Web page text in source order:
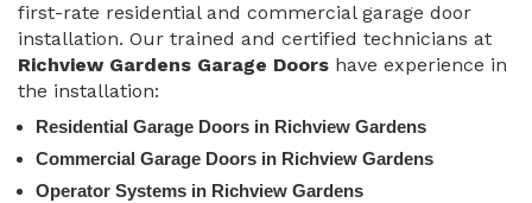
first-rate residential and commercial garage door
installation. Our trained and certified technicians at
Richview Gardens Garage Doors have experience in
the installation:
Residential Garage Doors in Richview Gardens
Commercial Garage Doors in Richview Gardens
Operator Systems in Richview Gardens